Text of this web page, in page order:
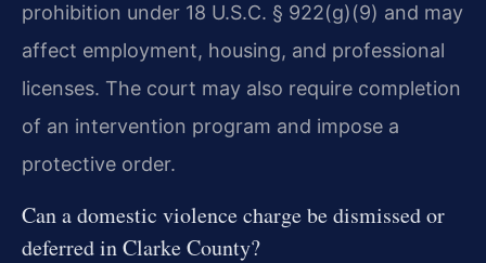
prohibition under 18 U.S.C. § 922(g)(9) and may
affect employment, housing, and professional
licenses. The court may also require completion
of an intervention program and impose a
protective order.
Can a domestic violence charge be dismissed or
deferred in Clarke County?